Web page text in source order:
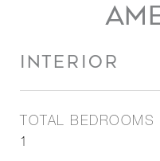
INTERIOR
TOTAL BEDROOMS
1